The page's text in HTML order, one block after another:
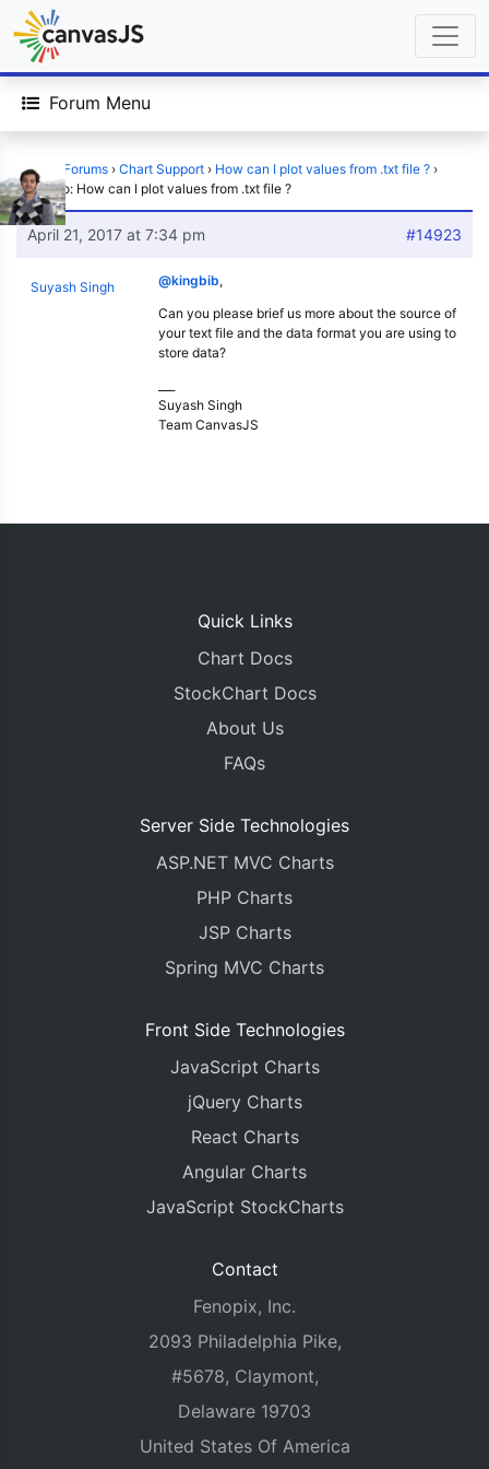
Forum Menu
Home Forums › Chart Support › How can I plot values from .txt file ? ›
Reply To: How can I plot values from .txt file ?
April 21, 2017 at 7:34 pm #14923
Suyash Singh @kingbib,
Can you please brief us more about the source of
your text file and the data format you are using to
store data?
Suyash Singh
Team CanvasJS
Quick Links
Chart Docs
StockChart Docs
About Us
FAQs
Server Side Technologies
ASP.NET MVC Charts
PHP Charts
JSP Charts
Spring MVC Charts
Front Side Technologies
JavaScript Charts
jQuery Charts
React Charts
Angular Charts
JavaScript StockCharts
Contact
Fenopix, Inc.
2093 Philadelphia Pike,
#5678, Claymont,
Delaware 19703
United States Of America